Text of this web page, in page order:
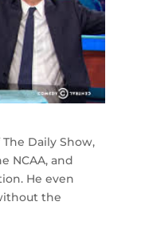
Daily Show,
NCAA, and
He even
the